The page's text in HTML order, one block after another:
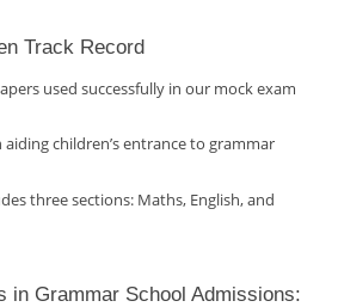
Track Record
used successfully in our mock exam
children’s entrance to grammar
three sections: Maths, English, and
in Grammar School Admissions: